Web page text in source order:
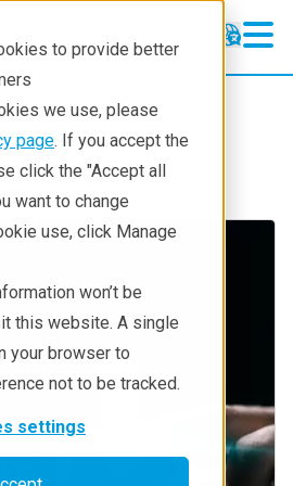
to provide better
we use, please
page. If you accept the
click the "Accept all
want to change
use, click Manage
won’t be
this website. A single
your browser to
not to be tracked.
settings